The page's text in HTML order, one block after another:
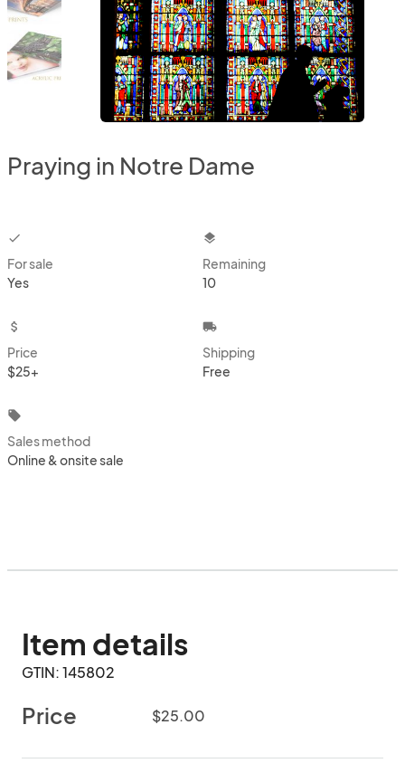
Praying in Notre Dame
checkbox
For sale
Yes
layers
Remaining
10
attach_money
Price
$25+
local_shipping
Shipping
Free
local_offer
Sales method
Online & onsite sale
Item details
GTIN: 145802
Price $25.00